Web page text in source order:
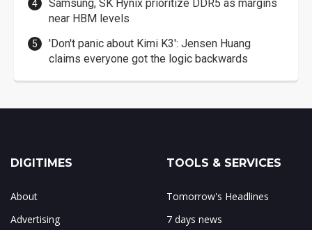
Samsung, SK Hynix prioritize DDR5 as margins
near HBM levels
'Don't panic about Kimi K3': Jensen Huang
claims everyone got the logic backwards
DIGITIMES
About
Advertising
TOOLS & SERVICES
Tomorrow's Headlines
7 days news